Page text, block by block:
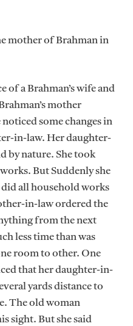
mother of Brahman in
of a Brahman’s wife and
mother
some changes in
in-law. Her daughter-
by nature. She took
But Suddenly she
did all household works
in-law ordered the
from the next
less time than was
room to other. One
that her daughter-in-
yards distance to
The old woman
sight. But she said